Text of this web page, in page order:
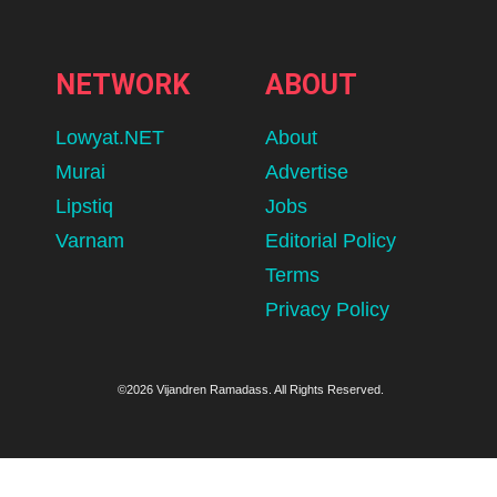
NETWORK
Lowyat.NET
Murai
Lipstiq
Varnam
ABOUT
About
Advertise
Jobs
Editorial Policy
Terms
Privacy Policy
©2026 Vijandren Ramadass. All Rights Reserved.